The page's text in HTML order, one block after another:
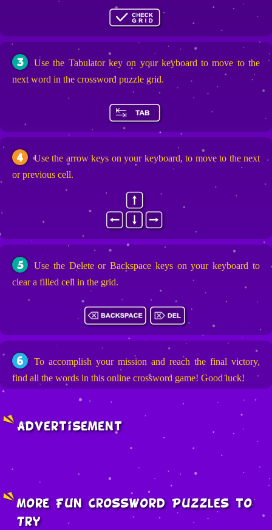
3
Use the Tabulator key on your keyboard to move to the
next word in the crossword puzzle grid.
4
Use the arrow keys on your keyboard, to move to the next
or previous cell.
5
Use the Delete or Backspace keys on your keyboard to
clear a filled cell in the grid.
6
To accomplish your mission and reach the final victory,
find all the words in this online crossword game! Good luck!
Advertisement
More Fun Crossword Puzzles to
Try